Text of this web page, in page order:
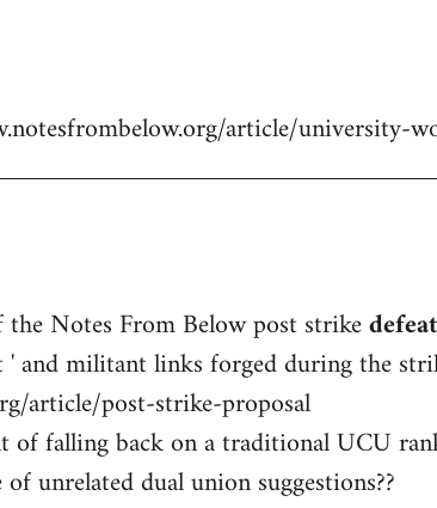
article/university-
Notes From Below post strikedefeat
and militant links forged during the
article/post-strike-proposal
of falling back on a traditional UCU
unrelated dual union suggestions??